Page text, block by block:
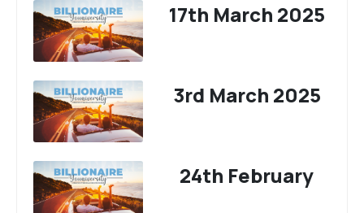
17th March 2025
3rd March 2025
24th February